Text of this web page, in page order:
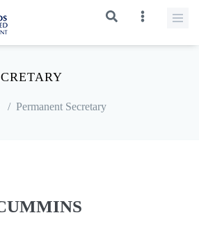
/ Permanent Secretary